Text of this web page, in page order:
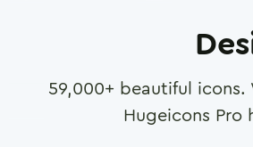
59,000+ beautiful
Hugeicons Pro